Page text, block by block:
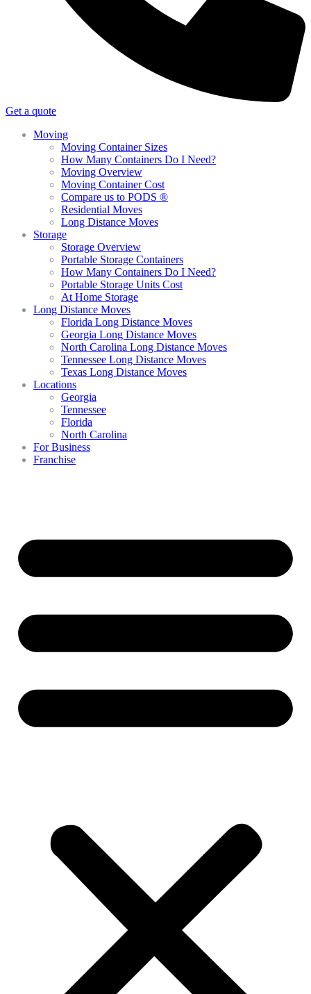
Get a quote
Moving
Moving Container Sizes
How Many Containers Do I Need?
Moving Overview
Moving Container Cost
Compare us to PODS ®
Residential Moves
Long Distance Moves
Storage
Storage Overview
Portable Storage Containers
How Many Containers Do I Need?
Portable Storage Units Cost
At Home Storage
Long Distance Moves
Florida Long Distance Moves
Georgia Long Distance Moves
North Carolina Long Distance Moves
Tennessee Long Distance Moves
Texas Long Distance Moves
Locations
Georgia
Tennessee
Florida
North Carolina
For Business
Franchise